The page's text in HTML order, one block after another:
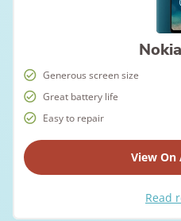
Generous screen size
Great battery life
Easy to repair
View On
Read